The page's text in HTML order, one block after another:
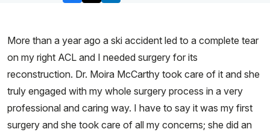
More than a year ago a ski accident led to a complete tear
on my right ACL and I needed surgery for its
reconstruction. Dr. Moira McCarthy took care of it and she
truly engaged with my whole surgery process in a very
professional and caring way. I have to say it was my first
surgery and she took care of all my concerns; she did an